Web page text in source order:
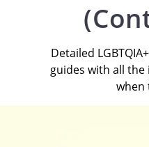
Detailed
guides with all
when